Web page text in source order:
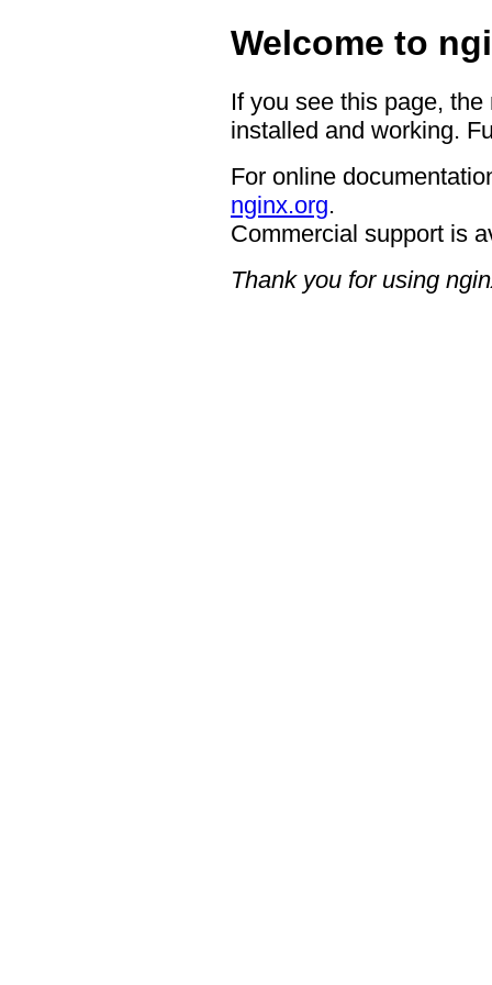
Welcome to
If you see this page,
installed and working.
For online
nginx.org.
Commercial support is
Thank you for using